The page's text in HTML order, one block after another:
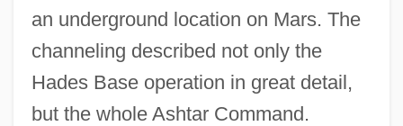
an underground location on Mars. The
channeling described not only the
Hades Base operation in great detail,
but the whole Ashtar Command.